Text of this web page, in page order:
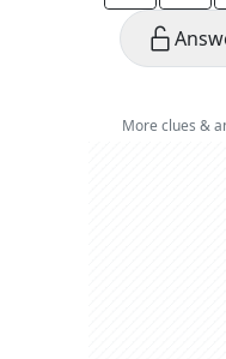
More clues &